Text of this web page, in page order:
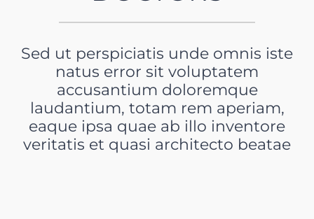
Sed ut perspiciatis unde omnis iste
natus error sit voluptatem
accusantium doloremque
laudantium, totam rem aperiam,
eaque ipsa quae ab illo inventore
veritatis et quasi architecto beatae